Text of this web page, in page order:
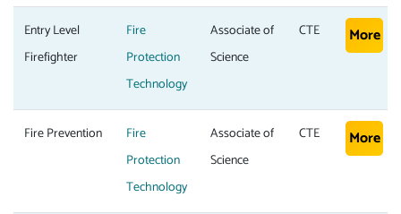
Entry Level
Firefighter
Fire
Protection
Technology
Associate of
Science
CTE More
Fire Prevention
Fire
Protection
Technology
Associate of
Science
CTE More